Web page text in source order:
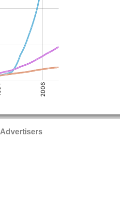
Advertisers